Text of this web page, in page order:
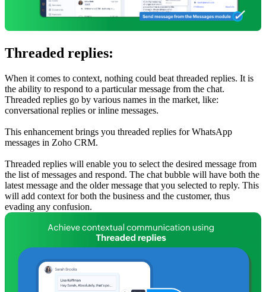
Threaded replies:
When it comes to context, nothing could beat threaded replies. It is
the ability to respond to a particular message from the chat.
Threaded replies go by various names in the market, like:
conversational replies or inline messages.
This enhancement brings you threaded replies for WhatsApp
messages in Zoho CRM.
Threaded replies will enable you to select the desired message from
the list of messages and respond. The chat bubble will have both the
latest message and the older message that you selected to reply. This
will add context for both the business and the customer, thus
evading any confusion.